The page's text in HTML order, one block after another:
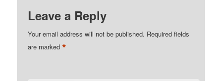
Leave a Reply
Your email address will not be published. Required fields
are marked*